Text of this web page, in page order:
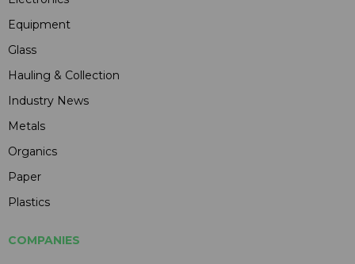
Equipment
Glass
Hauling & Collection
Industry News
Metals
Organics
Paper
Plastics
COMPANIES